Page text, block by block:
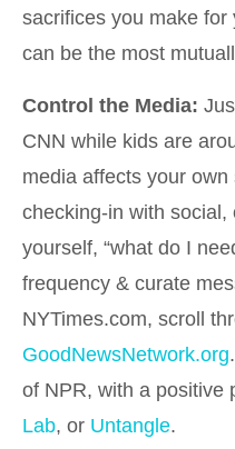
sacrifices you make
can be the most
Control the Media:
CNN while kids are
media affects your
checking-in with social,
yourself, “what do I
frequency & curate
NYTimes.com, scroll
GoodNewsNetwork.org
of NPR, with a positive
Lab, or Untangle.